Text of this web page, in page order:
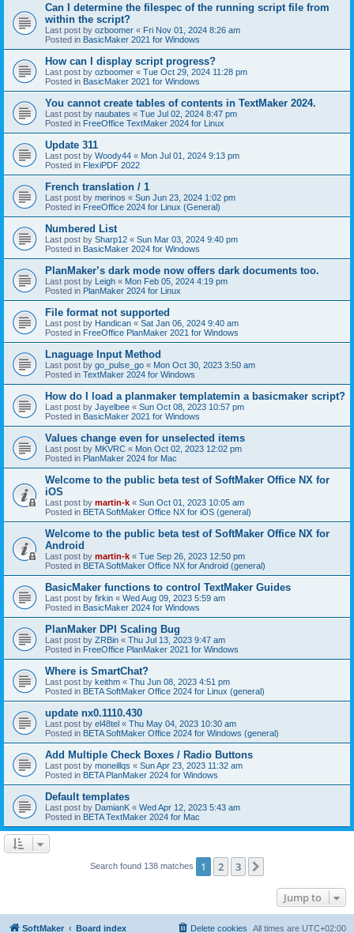
Can I determine the filespec of the running script file from
within the script?
Last post by ozboomer « Fri Nov 01, 2024 8:26 am
Posted in BasicMaker 2021 for Windows
How can I display script progress?
Last post by ozboomer « Tue Oct 29, 2024 11:28 pm
Posted in BasicMaker 2021 for Windows
You cannot create tables of contents in TextMaker 2024.
Last post by naubates « Tue Jul 02, 2024 8:47 pm
Posted in FreeOffice TextMaker 2024 for Linux
Update 311
Last post by Woody44 « Mon Jul 01, 2024 9:13 pm
Posted in FlexiPDF 2022
French translation / 1
Last post by merinos « Sun Jun 23, 2024 1:02 pm
Posted in FreeOffice 2024 for Linux (General)
Numbered List
Last post by Sharp12 « Sun Mar 03, 2024 9:40 pm
Posted in BasicMaker 2024 for Windows
PlanMaker’s dark mode now offers dark documents too.
Last post by Leigh « Mon Feb 05, 2024 4:19 pm
Posted in PlanMaker 2024 for Linux
File format not supported
Last post by Handican « Sat Jan 06, 2024 9:40 am
Posted in FreeOffice PlanMaker 2021 for Windows
Lnaguage Input Method
Last post by go_pulse_go « Mon Oct 30, 2023 3:50 am
Posted in TextMaker 2024 for Windows
How do I load a planmaker templatemin a basicmaker script?
Last post by Jayelbee « Sun Oct 08, 2023 10:57 pm
Posted in BasicMaker 2021 for Windows
Values change even for unselected items
Last post by MKVRC « Mon Oct 02, 2023 12:02 pm
Posted in PlanMaker 2024 for Mac
Welcome to the public beta test of SoftMaker Office NX for
iOS
Last post by martin-k « Sun Oct 01, 2023 10:05 am
Posted in BETA SoftMaker Office NX for iOS (general)
Welcome to the public beta test of SoftMaker Office NX for
Android
Last post by martin-k « Tue Sep 26, 2023 12:50 pm
Posted in BETA SoftMaker Office NX for Android (general)
BasicMaker functions to control TextMaker Guides
Last post by firkin « Wed Aug 09, 2023 5:59 am
Posted in BasicMaker 2024 for Windows
PlanMaker DPI Scaling Bug
Last post by ZRBin « Thu Jul 13, 2023 9:47 am
Posted in FreeOffice PlanMaker 2021 for Windows
Where is SmartChat?
Last post by keithm « Thu Jun 08, 2023 4:51 pm
Posted in BETA SoftMaker Office 2024 for Linux (general)
update nx0.1110.430
Last post by el48tel « Thu May 04, 2023 10:30 am
Posted in BETA SoftMaker Office 2024 for Windows (general)
Add Multiple Check Boxes / Radio Buttons
Last post by moneillqs « Sun Apr 23, 2023 11:32 am
Posted in BETA PlanMaker 2024 for Windows
Default templates
Last post by DamianK « Wed Apr 12, 2023 5:43 am
Posted in BETA TextMaker 2024 for Mac
Search found 138 matches 1 2 3
Jump to
SoftMaker Board index All times are UTC+02:00
Delete cookies